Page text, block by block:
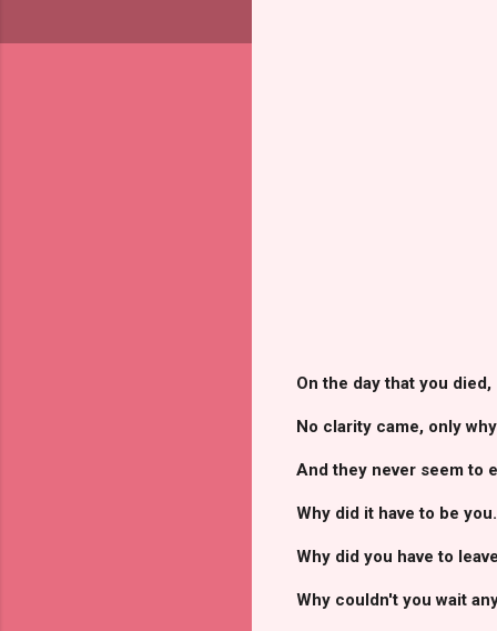
On the day that you died,
No clarity came, only
And they never seem to
Why did it have to be
Why did you have to
Why couldn't you wait